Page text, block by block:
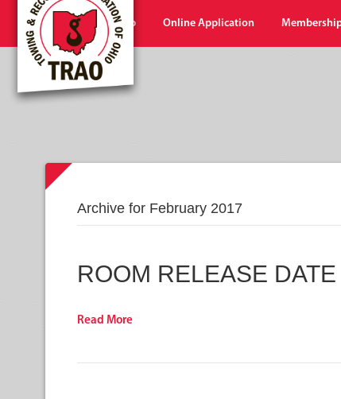
Home Shop Online Application
Archive for February 2017
ROOM RELEASE DATE
Read More